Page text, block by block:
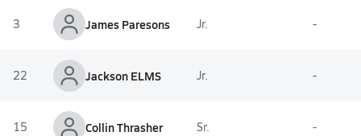
3 James Paresons Jr. -
22 Jackson ELMS Jr. -
15 Collin Thrasher Sr. -